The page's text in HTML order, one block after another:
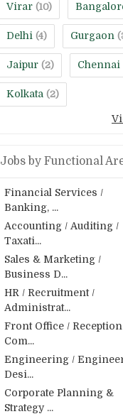
Virar (10)
Delhi (4) Gurgaon
Jaipur (2) Chennai
Kolkata (2)
Jobs by Functional
Financial Services /
Banking, ...
Accounting / Auditing /
Taxati...
Sales & Marketing /
Business D...
HR / Recruitment /
Administrat...
Front Office /
Com...
Engineering /
Desi...
Corporate Planning &
Strategy ...